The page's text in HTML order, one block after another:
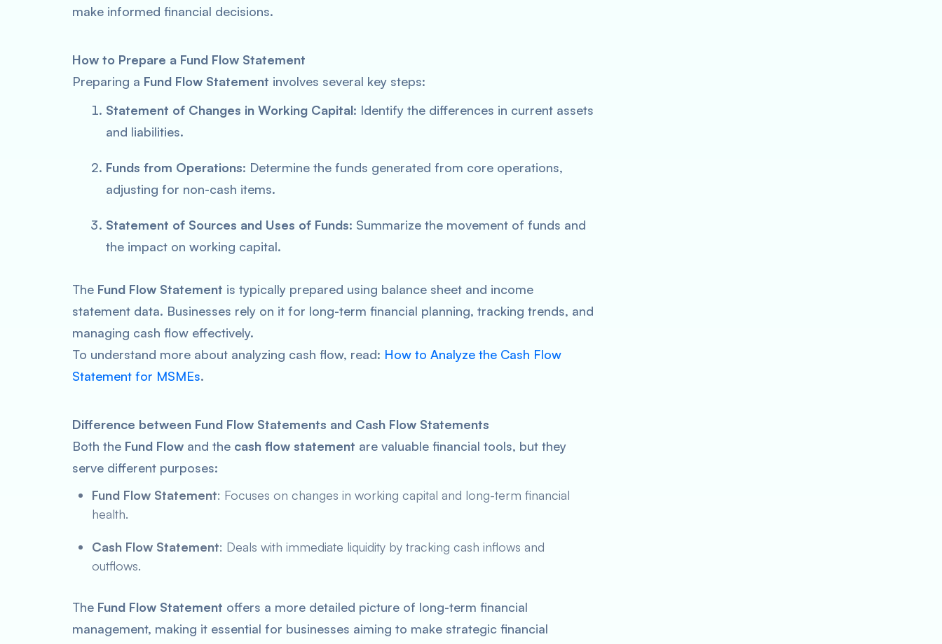
make informed financial decisions.
How to Prepare a Fund Flow Statement
Preparing a Fund Flow Statement involves several key steps:
Statement of Changes in Working Capital: Identify the differences in current assets
and liabilities.
Funds from Operations: Determine the funds generated from core operations,
adjusting for non-cash items.
Statement of Sources and Uses of Funds: Summarize the movement of funds and
the impact on working capital.
The Fund Flow Statement is typically prepared using balance sheet and income
statement data. Businesses rely on it for long-term financial planning, tracking trends, and
managing cash flow effectively.
To understand more about analyzing cash flow, read: How to Analyze the Cash Flow
Statement for MSMEs.
Difference between Fund Flow Statements and Cash Flow Statements
Both the Fund Flow and the cash flow statement are valuable financial tools, but they
serve different purposes:
Fund Flow Statement: Focuses on changes in working capital and long-term financial
health.
Cash Flow Statement: Deals with immediate liquidity by tracking cash inflows and
outflows.
The Fund Flow Statement offers a more detailed picture of long-term financial
management, making it essential for businesses aiming to make strategic financial